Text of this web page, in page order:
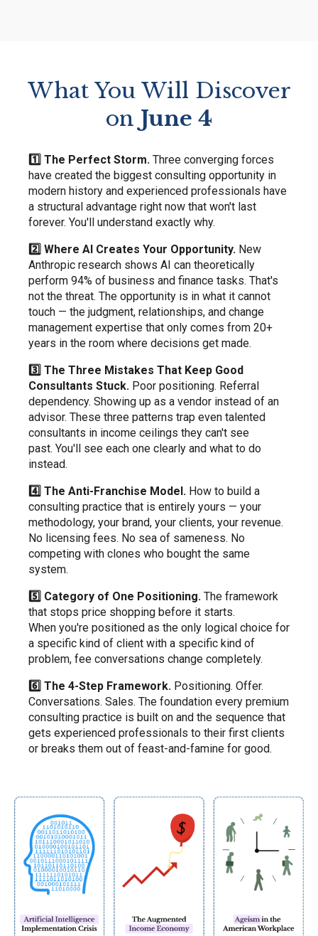
What You Will Discover
on June 4
1️⃣ The Perfect Storm. Three converging forces
have created the biggest consulting opportunity in
modern history and experienced professionals have
a structural advantage right now that won't last
forever. You'll understand exactly why.
2️⃣ Where AI Creates Your Opportunity. New
Anthropic research shows AI can theoretically
perform 94% of business and finance tasks. That's
not the threat. The opportunity is in what it cannot
touch — the judgment, relationships, and change
management expertise that only comes from 20+
years in the room where decisions get made.
3️⃣ The Three Mistakes That Keep Good
Consultants Stuck. Poor positioning. Referral
dependency. Showing up as a vendor instead of an
advisor. These three patterns trap even talented
consultants in income ceilings they can't see
past. You'll see each one clearly and what to do
instead.
4️⃣ The Anti-Franchise Model. How to build a
consulting practice that is entirely yours — your
methodology, your brand, your clients, your revenue.
No licensing fees. No sea of sameness. No
competing with clones who bought the same
system.
5️⃣ Category of One Positioning. The framework
that stops price shopping before it starts.
When you're positioned as the only logical choice for
a specific kind of client with a specific kind of
problem, fee conversations change completely.
6️⃣ The 4-Step Framework. Positioning. Offer.
Conversations. Sales. The foundation every premium
consulting practice is built on and the sequence that
gets experienced professionals to their first clients
or breaks them out of feast-and-famine for good.